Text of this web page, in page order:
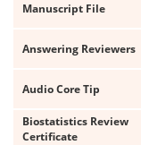
Manuscript File
Answering Reviewers
Audio Core Tip
Biostatistics Review
Certificate